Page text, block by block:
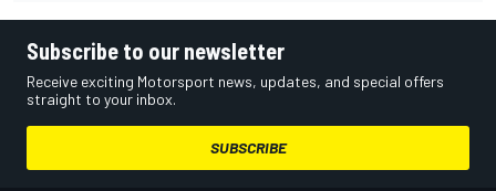
Subscribe to our newsletter
Receive exciting Motorsport news, updates, and special offers
straight to your inbox.
SUBSCRIBE